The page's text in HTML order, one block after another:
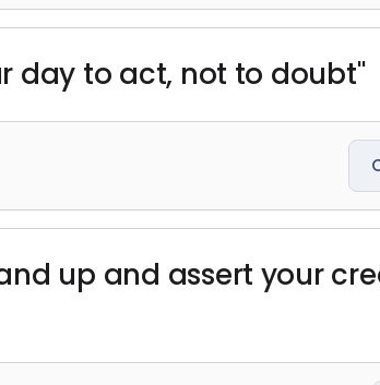
day to act, not to doubt"
up and assert your